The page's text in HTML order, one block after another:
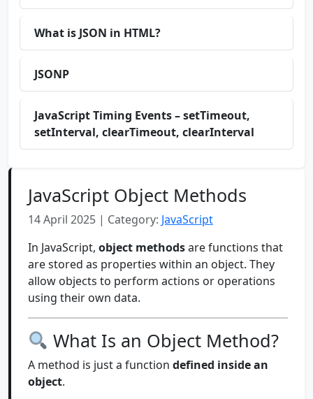
What is JSON in HTML?
JSONP
JavaScript Timing Events – setTimeout,
setInterval, clearTimeout, clearInterval
JavaScript Object Methods
14 April 2025 | Category: JavaScript
In JavaScript, object methodsare functions that
are stored as properties within an object. They
allow objects to perform actions or operations
using their own data.
What Is an Object Method?
A method is just a function defined inside an
object.